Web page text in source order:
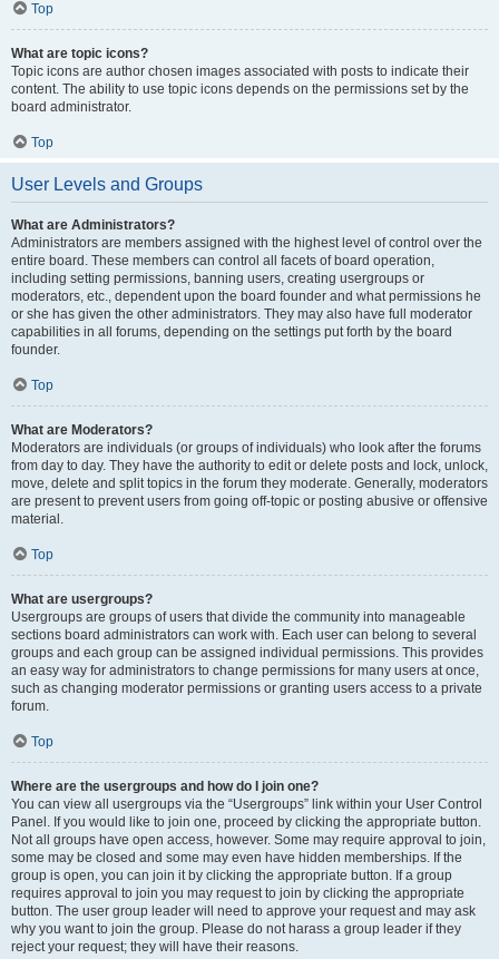
Top
What are topic icons?
Topic icons are author chosen images associated with posts to indicate their
content. The ability to use topic icons depends on the permissions set by the
board administrator.
Top
User Levels and Groups
What are Administrators?
Administrators are members assigned with the highest level of control over the
entire board. These members can control all facets of board operation,
including setting permissions, banning users, creating usergroups or
moderators, etc., dependent upon the board founder and what permissions he
or she has given the other administrators. They may also have full moderator
capabilities in all forums, depending on the settings put forth by the board
founder.
Top
What are Moderators?
Moderators are individuals (or groups of individuals) who look after the forums
from day to day. They have the authority to edit or delete posts and lock, unlock,
move, delete and split topics in the forum they moderate. Generally, moderators
are present to prevent users from going off-topic or posting abusive or offensive
material.
Top
What are usergroups?
Usergroups are groups of users that divide the community into manageable
sections board administrators can work with. Each user can belong to several
groups and each group can be assigned individual permissions. This provides
an easy way for administrators to change permissions for many users at once,
such as changing moderator permissions or granting users access to a private
forum.
Top
Where are the usergroups and how do I join one?
You can view all usergroups via the “Usergroups” link within your User Control
Panel. If you would like to join one, proceed by clicking the appropriate button.
Not all groups have open access, however. Some may require approval to join,
some may be closed and some may even have hidden memberships. If the
group is open, you can join it by clicking the appropriate button. If a group
requires approval to join you may request to join by clicking the appropriate
button. The user group leader will need to approve your request and may ask
why you want to join the group. Please do not harass a group leader if they
reject your request; they will have their reasons.